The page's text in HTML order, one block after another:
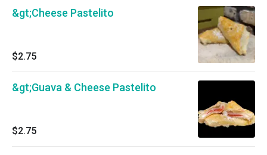
&gt;Cheese Pastelito
$2.75
&gt;Guava & Cheese Pastelito
$2.75